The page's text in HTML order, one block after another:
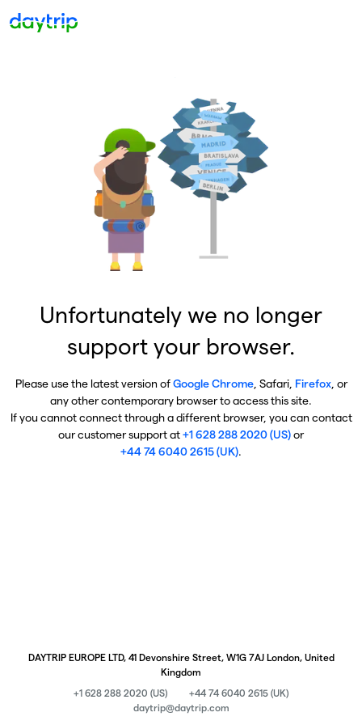
Unfortunately we no longer
support your browser.
Please use the latest version ofGoogle Chrome, Safari, Firefox, or
any other contemporary browser to access this site.
If you cannot connect through a different browser, you can contact
our customer support at+1 628 288 2020 (US)or
+44 74 6040 2615 (UK).
DAYTRIP EUROPE LTD, 41 Devonshire Street, W1G 7AJ London, United
Kingdom
+1 628 288 2020 (US)
+44 74 6040 2615 (UK)
daytrip@daytrip.com